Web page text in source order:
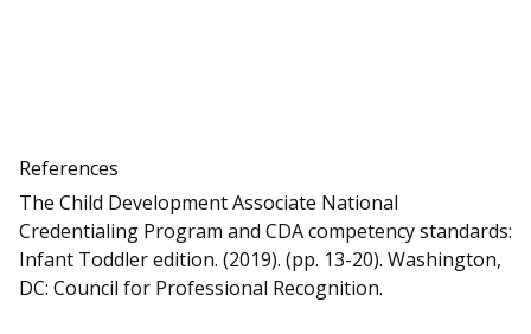
References
The Child Development Associate National
Credentialing Program and CDA competency standards:
Infant Toddler edition. (2019). (pp. 13-20). Washington,
DC: Council for Professional Recognition.